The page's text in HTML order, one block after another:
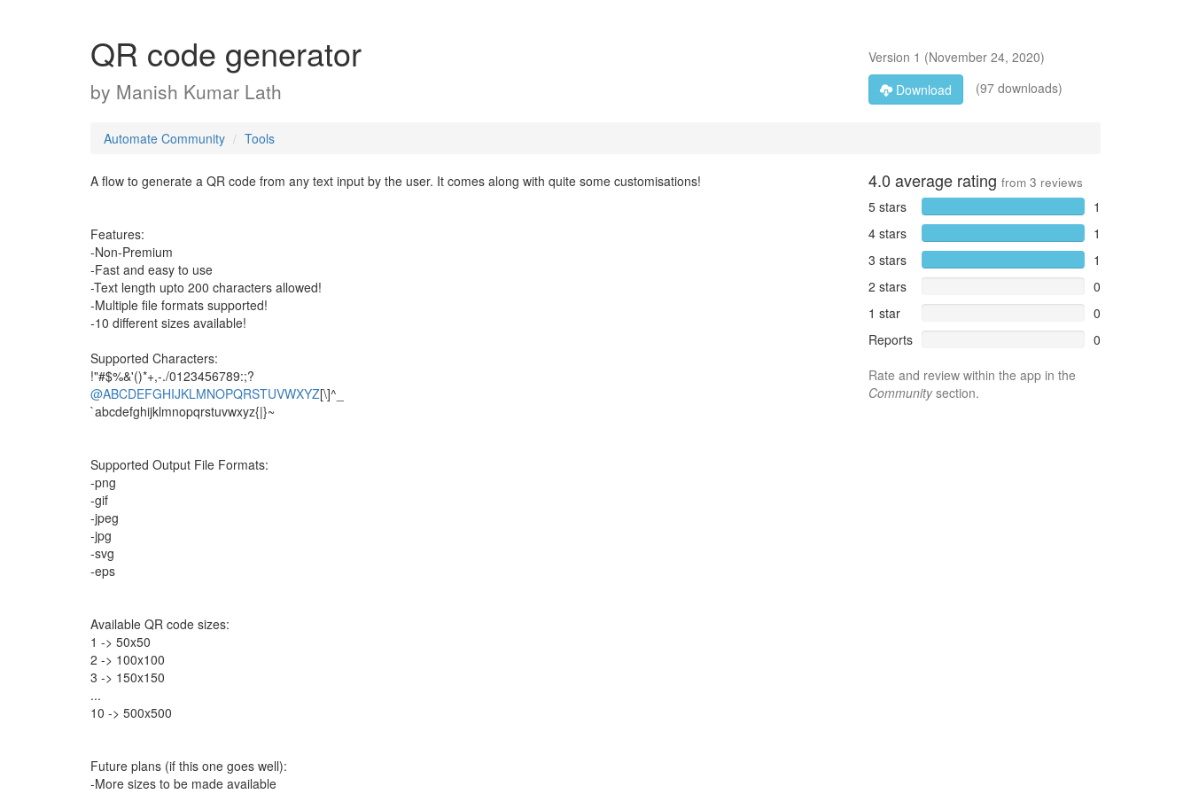
QR code generator
by Manish Kumar Lath
Version 1 (November 24, 2020)
Download
(97 downloads)
Automate Community Tools
A flow to generate a QR code from any text input by the user. It comes along with quite some customisations!
Features:
-Non-Premium
-Fast and easy to use
-Text length upto 200 characters allowed!
-Multiple file formats supported!
-10 different sizes available!
Supported Characters:
!"#$%&'()*+,-./0123456789:;?
@ABCDEFGHIJKLMNOPQRSTUVWXYZ[\]^_
`abcdefghijklmnopqrstuvwxyz{|}~
Supported Output File Formats:
-png
-gif
-jpeg
-jpg
-svg
-eps
Available QR code sizes:
1 -> 50x50
2 -> 100x100
3 -> 150x150
...
10 -> 500x500
Future plans (if this one goes well):
-More sizes to be made available
4.0 average rating from 3 reviews
5 stars
1
4 stars
1
3 stars
1
2 stars
0
1 star
0
Reports
0
Rate and review within the app in the
Communitysection.